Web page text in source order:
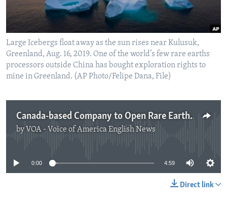
Large Icebergs float away as the sun rises near Kulusuk,
Greenland, Aug. 16, 2019. One of the world’s few rare earths
processors outside China has bought exploration rights to
mine in Greenland. (AP Photo/Felipe Dana, File)
Canada-based Company to Open Rare Earth Mine in Greenland
by VOA - Voice of America English News
No media source currently available
0:00 4:59
Direct link